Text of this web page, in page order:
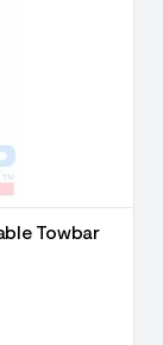
Towbar